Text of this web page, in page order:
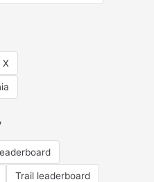
X
Trail leaderboard